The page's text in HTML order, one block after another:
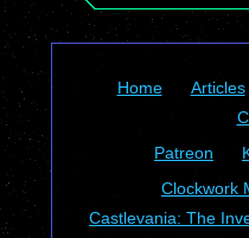
Home Articles
Patreon
Clockwork
Castlevania: The